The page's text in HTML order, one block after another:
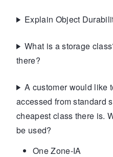
Explain Object
What is a storage
there?
A customer would like
accessed from standard
cheapest class there is.
be used?
One Zone-IA